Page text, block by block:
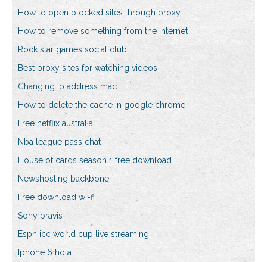
How to open blocked sites through proxy
How to remove something from the internet
Rock star games social club
Best proxy sites for watching videos
Changing ip address mac
How to delete the cache in google chrome
Free netflix australia
Nba league pass chat
House of cards season 1 free download
Newshosting backbone
Free download wi-fi
Sony bravis
Espn icc world cup live streaming
Iphone 6 hola